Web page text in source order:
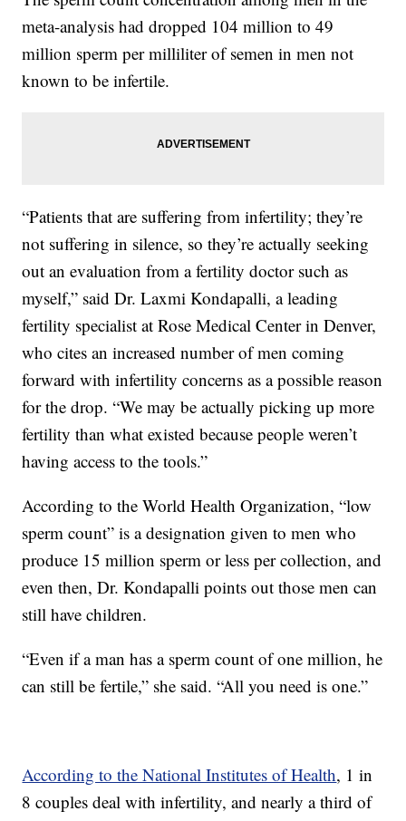
meta-analysis had dropped 104 million to 49
million sperm per milliliter of semen in men not
known to be infertile.
“Patients that are suffering from infertility; they’re
not suffering in silence, so they’re actually seeking
out an evaluation from a fertility doctor such as
myself,” said Dr. Laxmi Kondapalli, a leading
fertility specialist at Rose Medical Center in Denver,
who cites an increased number of men coming
forward with infertility concerns as a possible reason
for the drop. “We may be actually picking up more
fertility than what existed because people weren’t
having access to the tools.”
According to the World Health Organization, “low
sperm count” is a designation given to men who
produce 15 million sperm or less per collection, and
even then, Dr. Kondapalli points out those men can
still have children.
“Even if a man has a sperm count of one million, he
can still be fertile,” she said. “All you need is one.”
According to the National Institutes of Health, 1 in
8 couples deal with infertility, and nearly a third of